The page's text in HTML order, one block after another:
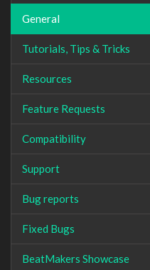
General
Tutorials, Tips & Tricks
Resources
Feature Requests
Compatibility
Support
Bug reports
Fixed Bugs
BeatMakers Showcase